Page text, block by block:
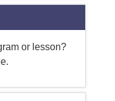
or lesson?